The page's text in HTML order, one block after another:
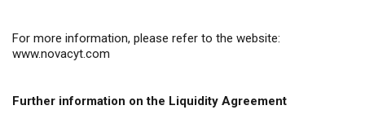
For more information, please refer to the website:
www.novacyt.com
Further information on the Liquidity Agreement